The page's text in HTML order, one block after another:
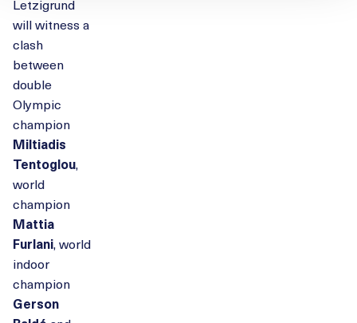
Letzigrund
will witness a
clash
between
double
Olympic
champion
Miltiadis
Tentoglou,
world
champion
Mattia
Furlani, world
indoor
champion
Gerson